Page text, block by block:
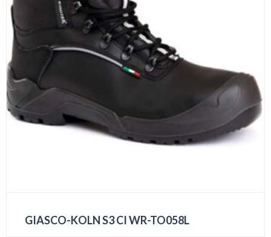
GIASCO-KOLN S3 CI WR-TO058L